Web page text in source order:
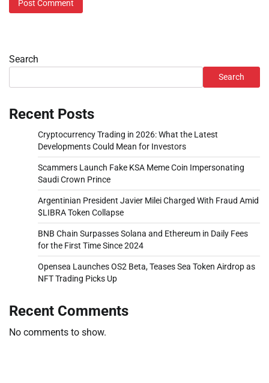
Search
Search
Recent Posts
Cryptocurrency Trading in 2026: What the Latest
Developments Could Mean for Investors
Scammers Launch Fake KSA Meme Coin Impersonating
Saudi Crown Prince
Argentinian President Javier Milei Charged With Fraud Amid
$LIBRA Token Collapse
BNB Chain Surpasses Solana and Ethereum in Daily Fees
for the First Time Since 2024
Opensea Launches OS2 Beta, Teases Sea Token Airdrop as
NFT Trading Picks Up
Recent Comments
No comments to show.